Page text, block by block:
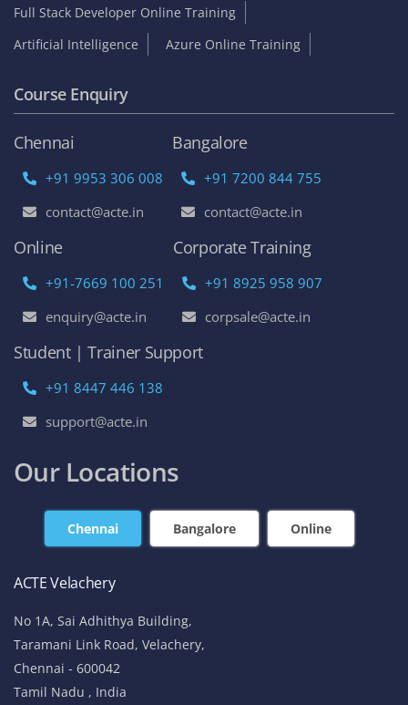
Full Stack Developer Online Training
Artificial Intelligence
Azure Online Training
Course Enquiry
Chennai
+91 9953 306 008
contact@acte.in
Bangalore
+91 7200 844 755
contact@acte.in
Online
+91-7669 100 251
enquiry@acte.in
Corporate Training
+91 8925 958 907
corpsale@acte.in
Student | Trainer Support
+91 8447 446 138
support@acte.in
Our Locations
Chennai Bangalore Online
ACTE Velachery
No 1A, Sai Adhithya Building,
Taramani Link Road, Velachery,
Chennai - 600042
Tamil Nadu , India